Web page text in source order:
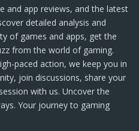
and app reviews, and the latest
detailed analysis and
of games and apps, get the
from the world of gaming.
paced action, we keep you in
join discussions, share your
with us. Uncover the
Your journey to gaming